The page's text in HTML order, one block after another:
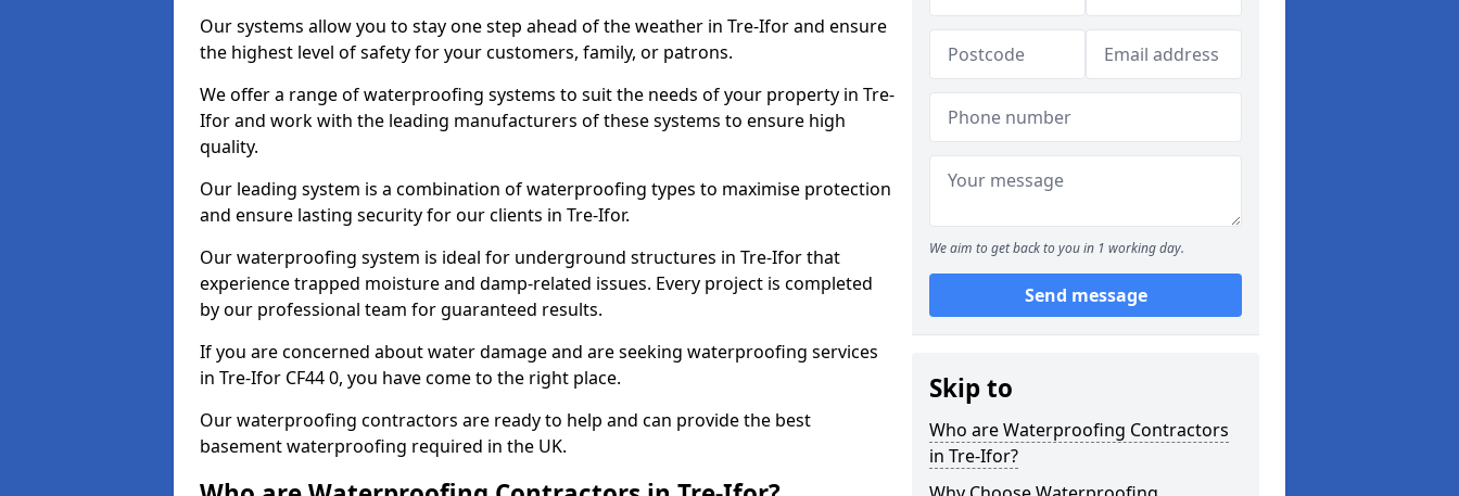
Our systems allow you to stay one step ahead of the weather in Tre-Ifor and ensure
the highest level of safety for your customers, family, or patrons.
We offer a range of waterproofing systems to suit the needs of your property in Tre-
Ifor and work with the leading manufacturers of these systems to ensure high
quality.
Our leading system is a combination of waterproofing types to maximise protection
and ensure lasting security for our clients in Tre-Ifor.
Our waterproofing system is ideal for underground structures in Tre-Ifor that
experience trapped moisture and damp-related issues. Every project is completed
by our professional team for guaranteed results.
If you are concerned about water damage and are seeking waterproofing services
in Tre-Ifor CF44 0, you have come to the right place.
Our waterproofing contractors are ready to help and can provide the best
basement waterproofing required in the UK.
We aim to get back to you in 1 working day.
Send message
Skip to
Who are Waterproofing Contractors
in Tre-Ifor?